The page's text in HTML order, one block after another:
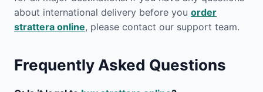
about international delivery before you order
strattera online, please contact our support team.
Frequently Asked Questions